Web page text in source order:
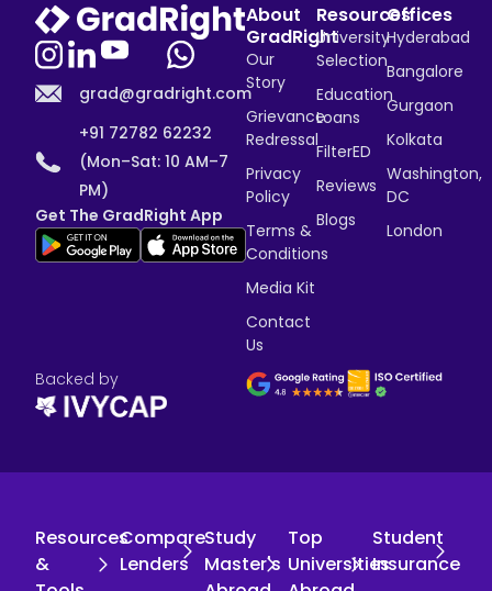
grad@gradright.com
+91 72782 62232
(Mon–Sat: 10 AM–7
PM)
Get The GradRight App
About
GradRight
Our
Story
Grievance
Redressal
Privacy
Policy
Terms &
Conditions
Media Kit
Contact
Us
Resources
University
Selection
Education
Loans
FilterED
Reviews
Blogs
Offices
Hyderabad
Bangalore
Gurgaon
Kolkata
Washington,
DC
London
Backed by
Resources
&
Compare
Lenders
Study
Master's
Top
Universities
Student
Insurance